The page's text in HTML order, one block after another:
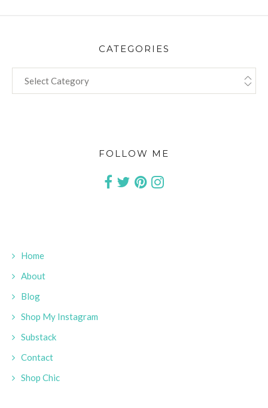
CATEGORIES
FOLLOW ME
Home
About
Blog
Shop My Instagram
Substack
Contact
Shop Chic